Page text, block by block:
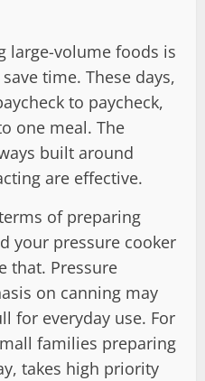
large-volume foods is
time. These days,
to paycheck,
one meal. The
built around
are effective.
of preparing
your pressure cooker
that. Pressure
on canning may
for everyday use. For
families preparing
takes high priority